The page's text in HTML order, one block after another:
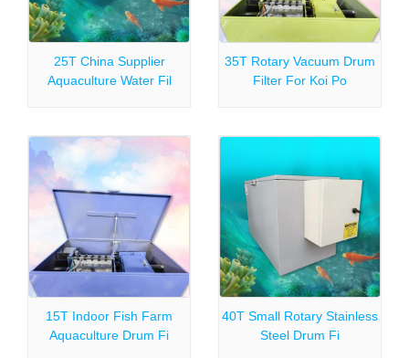
25T China Supplier
Aquaculture Water Fil
35T Rotary Vacuum Drum
Filter For Koi Po
15T Indoor Fish Farm
Aquaculture Drum Fi
40T Small Rotary Stainless
Steel Drum Fi